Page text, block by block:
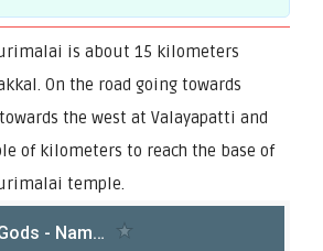
is about 15 kilometers
On the road going towards
the west at Valayapatti and
of kilometers to reach the base of
temple.